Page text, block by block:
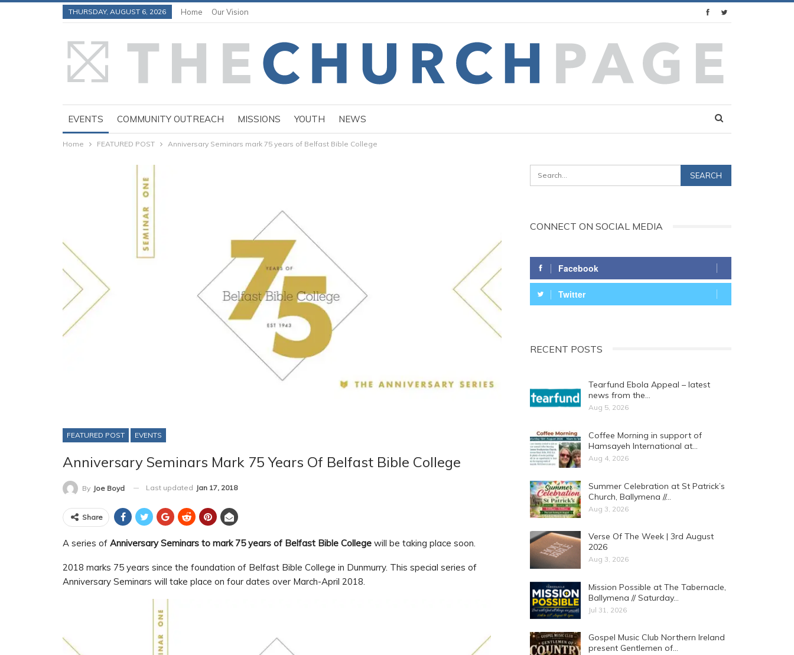
THURSDAY, AUGUST 6, 2026 Home Our Vision
EVENTS COMMUNITY OUTREACH MISSIONS YOUTH NEWS
Home FEATURED POST Anniversary Seminars mark 75 years of Belfast Bible College
FEATURED POST EVENTS
Anniversary Seminars Mark 75 Years Of Belfast Bible College
By Joe Boyd Last updated Jan 17, 2018
Share
A series of Anniversary Seminars to mark 75 years of Belfast Bible College will be taking place soon.
2018 marks 75 years since the foundation of Belfast Bible College in Dunmurry. This special series of
Anniversary Seminars will take place on four dates over March-April 2018.
CONNECT ON SOCIAL MEDIA
Facebook
Twitter
RECENT POSTS
Tearfund Ebola Appeal – latest
news from the…
Aug 5, 2026
Coffee Morning in support of
Hamsayeh International at…
Aug 4, 2026
Summer Celebration at St Patrick’s
Church, Ballymena //…
Aug 3, 2026
Verse Of The Week | 3rd August
2026
Aug 3, 2026
Mission Possible at The Tabernacle,
Ballymena // Saturday…
Jul 31, 2026
Gospel Music Club Northern Ireland
present Gentlemen of…